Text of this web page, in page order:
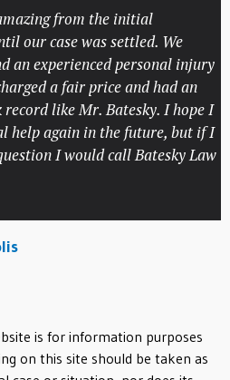
from the initial
case was settled. We
experienced personal injury
a fair price and had an
like Mr. Batesky. I hope I
again in the future, but if I
I would call Batesky Law
is for information purposes
on this site should be taken as